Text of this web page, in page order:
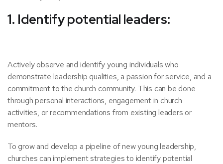
1. Identify potential leaders:
Actively observe and identify young individuals who
demonstrate leadership qualities, a passion for service, and a
commitment to the church community. This can be done
through personal interactions, engagement in church
activities, or recommendations from existing leaders or
mentors.
To grow and develop a pipeline of new young leadership,
churches can implement strategies to identify potential